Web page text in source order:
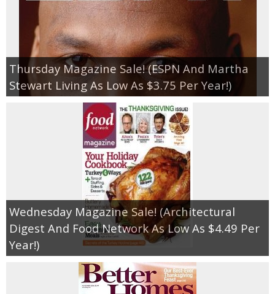
Thursday Magazine Sale! (ESPN And Martha
Stewart Living As Low As $3.75 Per Year!)
Wednesday Magazine Sale! (Architectural
Digest And Food Network As Low As $4.49 Per
Year!)